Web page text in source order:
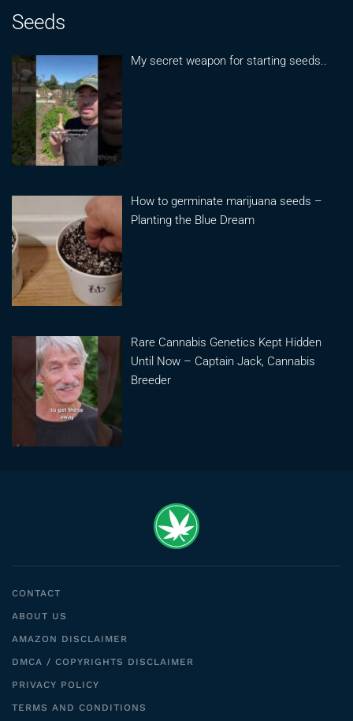
Seeds
My secret weapon for starting seeds..
How to germinate marijuana seeds –
Planting the Blue Dream
Rare Cannabis Genetics Kept Hidden
Until Now – Captain Jack, Cannabis
Breeder
CONTACT
ABOUT US
AMAZON DISCLAIMER
DMCA / COPYRIGHTS DISCLAIMER
PRIVACY POLICY
TERMS AND CONDITIONS